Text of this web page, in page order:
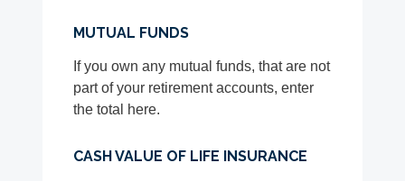
MUTUAL FUNDS
If you own any mutual funds, that are not
part of your retirement accounts, enter
the total here.
CASH VALUE OF LIFE INSURANCE